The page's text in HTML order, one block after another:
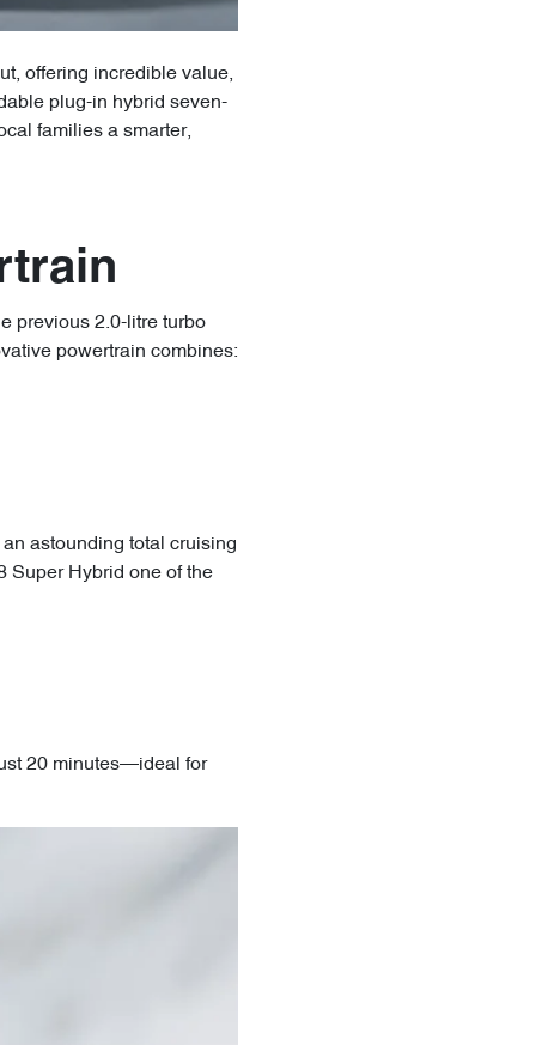
offering incredible value,
plug-in hybrid seven-
families a smarter,
previous 2.0-litre turbo
powertrain combines:
astounding total cruising
Super Hybrid one of the
20 minutes—ideal for